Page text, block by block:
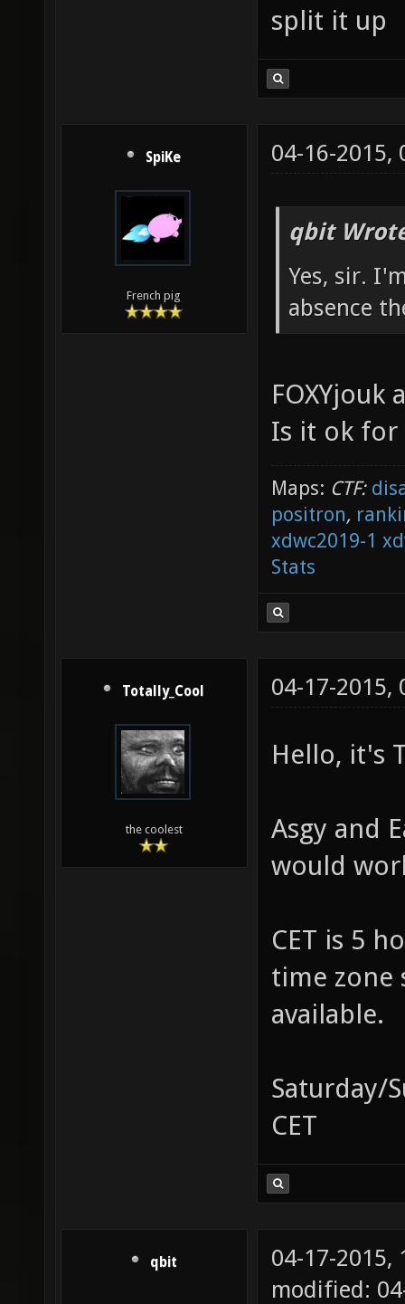
split it up
SpiKe
French pig
04-16-2015,
qbit
Yes, sir.
absence
FOXYjouk
Is it ok for
Maps: CTF:
positron,
xdwc2019-1
Stats
Totally_Cool
the coolest
04-17-2015,
Hello, it's
Asgy and
would
CET is 5
time zone
available.
Saturday/
CET
qbit
04-17-2015,
modified: